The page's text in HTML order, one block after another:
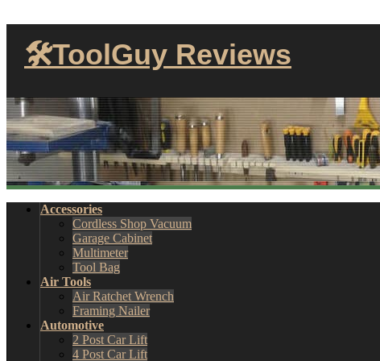
🛠ToolGuy Reviews
Accessories
Cordless Shop Vacuum
Garage Cabinet
Multimeter
Tool Bag
Air Tools
Air Ratchet Wrench
Framing Nailer
Automotive
2 Post Car Lift
4 Post Car Lift